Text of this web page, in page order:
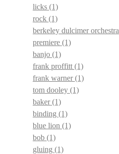
licks (1)
rock (1)
berkeley dulcimer orchestra
premiere (1)
banjo (1)
frank proffitt (1)
frank warner(1)
tom dooley (1)
baker(1)
binding (1)
blue lion (1)
bob (1)
gluing (1)